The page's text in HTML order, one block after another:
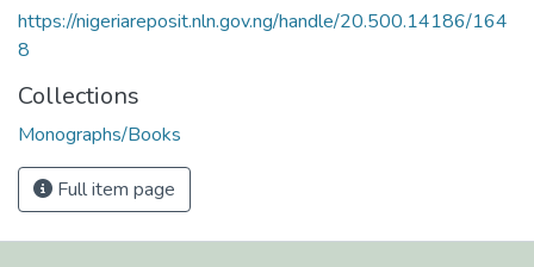
https://nigeriareposit.nln.gov.ng/handle/20.500.14186/164
8
Collections
Monographs/Books
Full item page